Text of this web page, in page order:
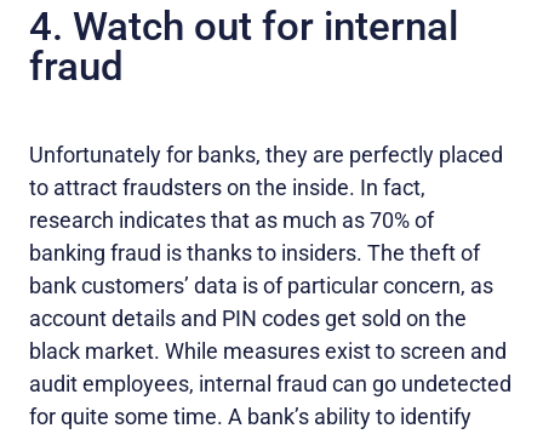
4. Watch out for internal
fraud
Unfortunately for banks, they are perfectly placed
to attract fraudsters on the inside. In fact,
research indicates that as much as 70% of
banking fraud is thanks to insiders. The theft of
bank customers’ data is of particular concern, as
account details and PIN codes get sold on the
black market. While measures exist to screen and
audit employees, internal fraud can go undetected
for quite some time. A bank’s ability to identify